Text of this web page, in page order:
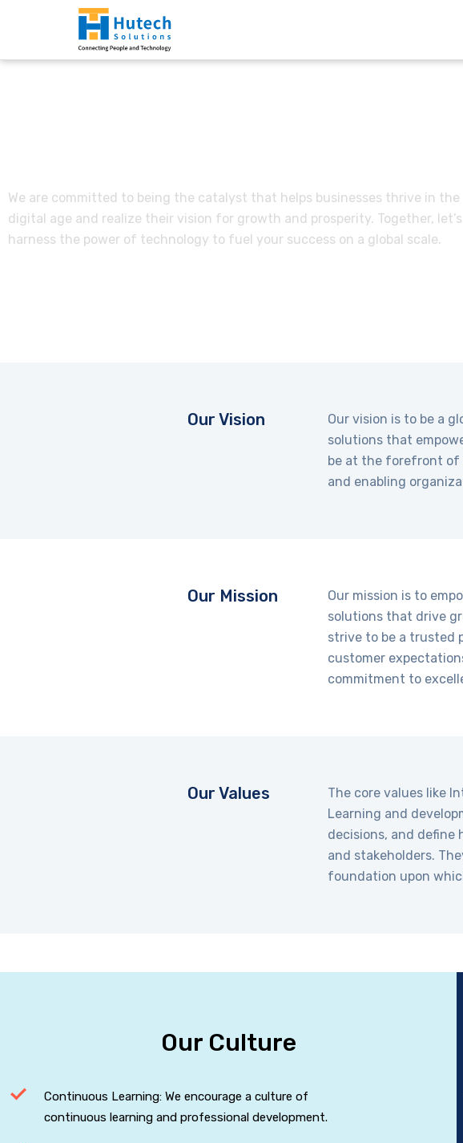
We are committed to being the catalyst that helps businesses thrive in the
digital age and realize their vision for growth and prosperity. Together, let’s
harness the power of technology to fuel your success on a global scale.
Our Vision
Our vision is to be a
solutions that
be at the forefront of
and enabling
Our Mission
Our mission is to
solutions that drive
strive to be a trusted
customer
commitment to
Our Values
The core values like
Learning and
decisions, and define
and stakeholders.
foundation upon
Our Culture
Continuous Learning: We encourage a culture of
continuous learning and professional development.